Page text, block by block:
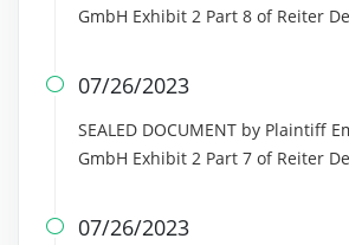
GmbH Exhibit 2 Part 8 of Reiter
 07/26/2023
SEALED DOCUMENT by Plaintiff
GmbH Exhibit 2 Part 7 of Reiter
 07/26/2023